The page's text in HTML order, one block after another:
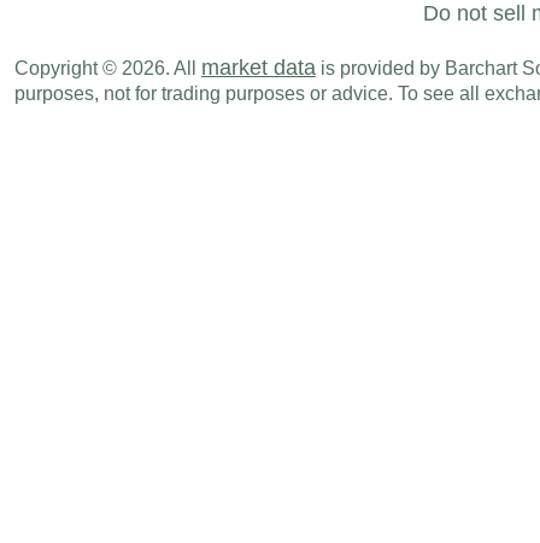
Do not sell
Copyright © 2026. All market data is provided by Barchart
purposes, not for trading purposes or advice. To see all